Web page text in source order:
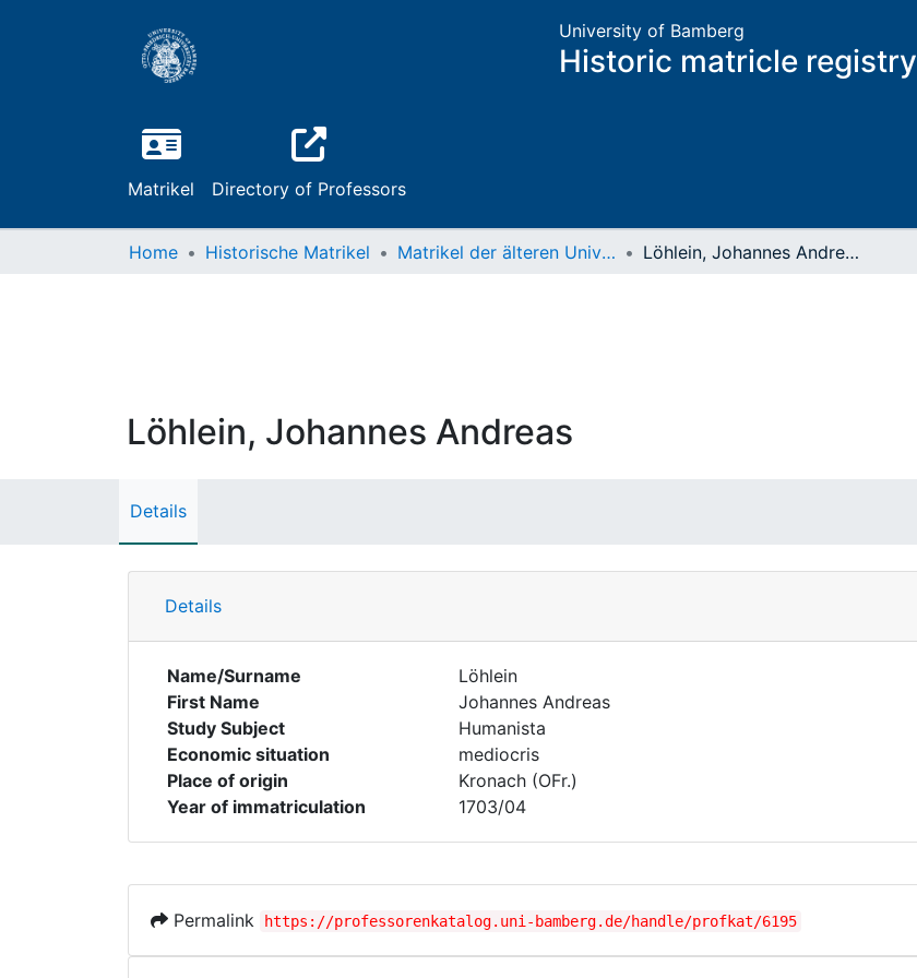
University of Bamberg
Historic matricle registry
Matrikel Directory of Professors
Home Historische Matrikel Matrikel der älteren Universität Löhlein, Johannes Andreas
Löhlein, Johannes Andreas
Details
Details
Name/Surname
Löhlein
First Name
Johannes Andreas
Study Subject
Humanista
Economic situation
mediocris
Place of origin
Kronach (OFr.)
Year of immatriculation
1703/04
Permalink https://professorenkatalog.uni-bamberg.de/handle/profkat/6195